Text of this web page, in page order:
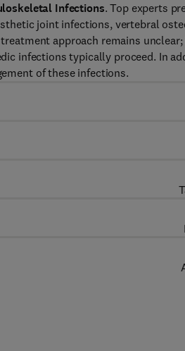
Infections. Top experts
joint infections, vertebral
approach remains
infections typically proceed. In
of these infections.